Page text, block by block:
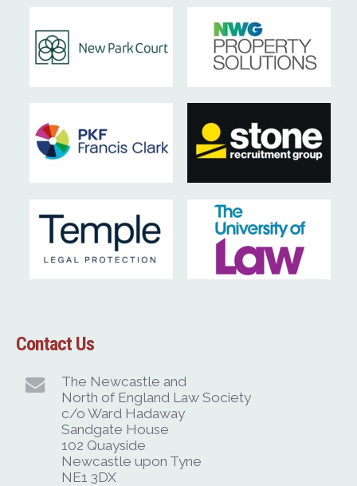
Contact Us
The Newcastle and
North of England Law Society
c/o Ward Hadaway
Sandgate House
102 Quayside
Newcastle upon Tyne
NE1 3DX